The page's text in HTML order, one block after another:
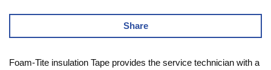
Share
Foam-Tite insulation Tape provides the service technician with a